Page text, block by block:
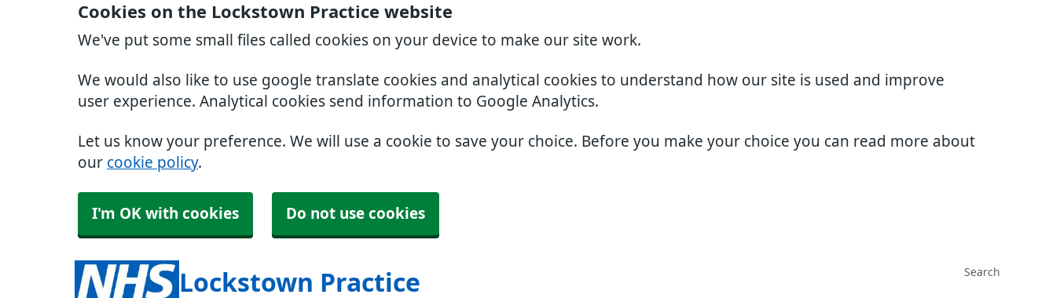
Cookies on the Lockstown Practice website
We've put some small files called cookies on your device to make our site work.
We would also like to use google translate cookies and analytical cookies to understand how our site is used and improve
user experience. Analytical cookies send information to Google Analytics.
Let us know your preference. We will use a cookie to save your choice. Before you make your choice you can read more about
our cookie policy.
I'm OK with cookies Do not use cookies
Lockstown Practice